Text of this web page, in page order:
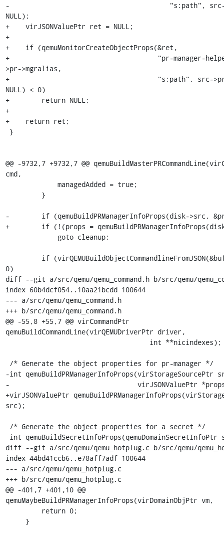
-                                        "s:path", src-
NULL);
+    virJSONValuePtr ret = NULL;
+
+    if (qemuMonitorCreateObjectProps(&ret,
+                                     "pr-manager-
>pr->mgralias,
+                                     "s:path", src->pr-
NULL) < 0)
+        return NULL;
+
+    return ret;
@@ -9732,7 +9732,7 @@
cmd,
-        if (qemuBuildPRManagerInfoProps(disk->src,
+        if (!(props =
0)
diff --git a/src/qemu/qemu_command.h b/src/qemu/
index 60b4dcf054..10aa21bcdd 100644
--- a/src/qemu/qemu_command.h
+++ b/src/qemu/qemu_command.h
@@ -55,8 +55,7 @@ virCommandPtr
qemuBuildCommandLine(virQEMUDriverPtr driver,
-int qemuBuildPRManagerInfoProps(virStorageSourcePtr
-                                virJSONValuePtr
+virJSONValuePtr
src);
diff --git a/src/qemu/qemu_hotplug.c b/src/qemu/
index 44bd41ccb6..e78aff7adf 100644
--- a/src/qemu/qemu_hotplug.c
+++ b/src/qemu/qemu_hotplug.c
@@ -401,7 +401,10 @@
qemuMaybeBuildPRManagerInfoProps(virDomainObjPtr vm,